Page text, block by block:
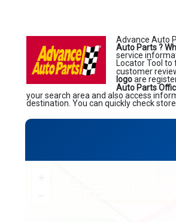
Advance Auto
Auto Parts ?
service
Locator Tool to
customer
logoare
Auto Parts
your search area and also access
destination. You can quickly check